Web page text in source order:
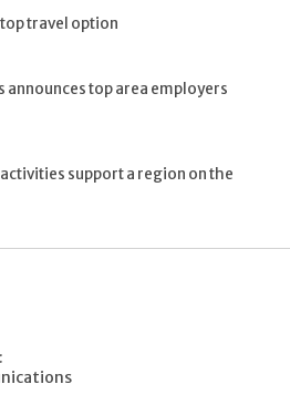
travel option
announces top area employers
support a region on the